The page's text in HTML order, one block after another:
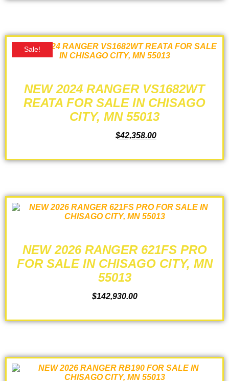
Sale!
NEW 2024 RANGER VS1682WT
REATA FOR SALE IN CHISAGO
CITY, MN 55013
$42,358.00
NEW 2026 RANGER 621FS PRO
FOR SALE IN CHISAGO CITY, MN
55013
$142,930.00